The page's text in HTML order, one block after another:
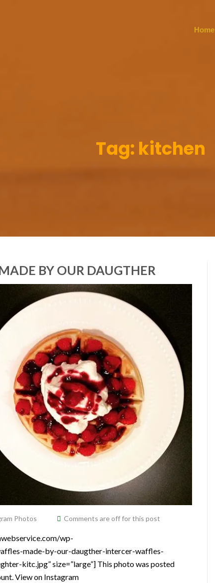
Home
Tag: kitchen
BY OUR DAUGTHER
Photos Comments are off for this post
wp-
made-by-our-daugther-intercer-waffles-
kitc.jpg” size=”large”] This photo was posted
View on Instagram